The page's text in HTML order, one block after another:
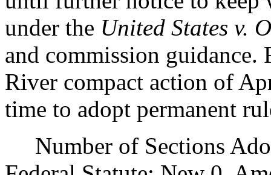
under the United States v.
and commission
River compact action of
time to adopt permanent
Number of Sections